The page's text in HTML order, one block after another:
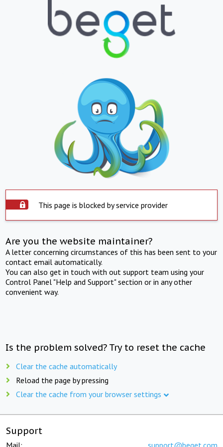
This page is blocked by service provider
Are you the website maintainer?
A letter concerning circumstances of this has been sent to your
contact email automatically.
You can also get in touch with out support team using your
Control Panel "Help and Support" section or in any other
convenient way.
Is the problem solved? Try to reset the cache
Clear the cache automatically
Reload the page by pressing
Clear the cache from your browser settings
Support
Mail: support@beget.com